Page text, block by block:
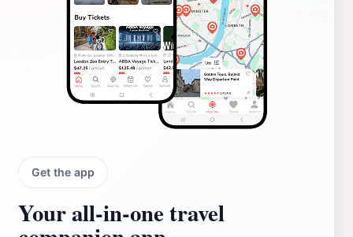
Get the app
Your all‑in‑one travel